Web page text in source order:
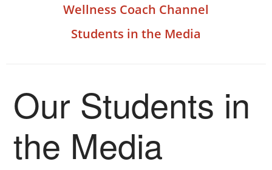
Wellness Coach Channel
Students in the Media
Our Students in
the Media